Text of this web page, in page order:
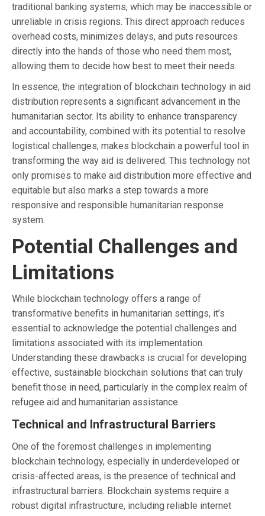
traditional banking systems, which may be inaccessible or
unreliable in crisis regions. This direct approach reduces
overhead costs, minimizes delays, and puts resources
directly into the hands of those who need them most,
allowing them to decide how best to meet their needs.
In essence, the integration of blockchain technology in aid
distribution represents a significant advancement in the
humanitarian sector. Its ability to enhance transparency
and accountability, combined with its potential to resolve
logistical challenges, makes blockchain a powerful tool in
transforming the way aid is delivered. This technology not
only promises to make aid distribution more effective and
equitable but also marks a step towards a more
responsive and responsible humanitarian response
system.
Potential Challenges and
Limitations
While blockchain technology offers a range of
transformative benefits in humanitarian settings, it’s
essential to acknowledge the potential challenges and
limitations associated with its implementation.
Understanding these drawbacks is crucial for developing
effective, sustainable blockchain solutions that can truly
benefit those in need, particularly in the complex realm of
refugee aid and humanitarian assistance.
Technical and Infrastructural Barriers
One of the foremost challenges in implementing
blockchain technology, especially in underdeveloped or
crisis-affected areas, is the presence of technical and
infrastructural barriers. Blockchain systems require a
robust digital infrastructure, including reliable internet